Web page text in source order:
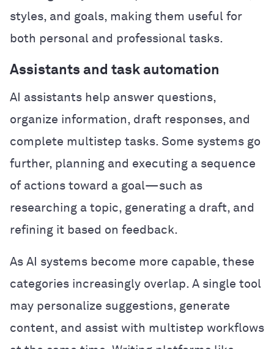
styles, and goals, making them useful for
both personal and professional tasks.
Assistants and task automation
AI assistants help answer questions,
organize information, draft responses, and
complete multistep tasks. Some systems go
further, planning and executing a sequence
of actions toward a goal—such as
researching a topic, generating a draft, and
refining it based on feedback.
As AI systems become more capable, these
categories increasingly overlap. A single tool
may personalize suggestions, generate
content, and assist with multistep workflows